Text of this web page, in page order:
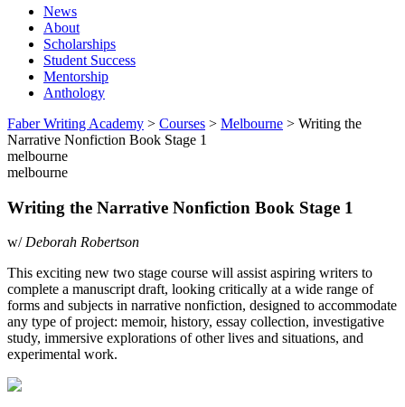
News
About
Scholarships
Student Success
Mentorship
Anthology
Faber Writing Academy > Courses > Melbourne > Writing the
Narrative Nonfiction Book Stage 1
melbourne
melbourne
Writing the Narrative Nonfiction Book Stage 1
w/ Deborah Robertson
This exciting new two stage course will assist aspiring writers to
complete a manuscript draft, looking critically at a wide range of
forms and subjects in narrative nonfiction, designed to accommodate
any type of project: memoir, history, essay collection, investigative
study, immersive explorations of other lives and situations, and
experimental work.